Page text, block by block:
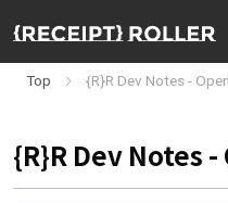
Top {R}R Dev Notes -
{R}R Dev Notes